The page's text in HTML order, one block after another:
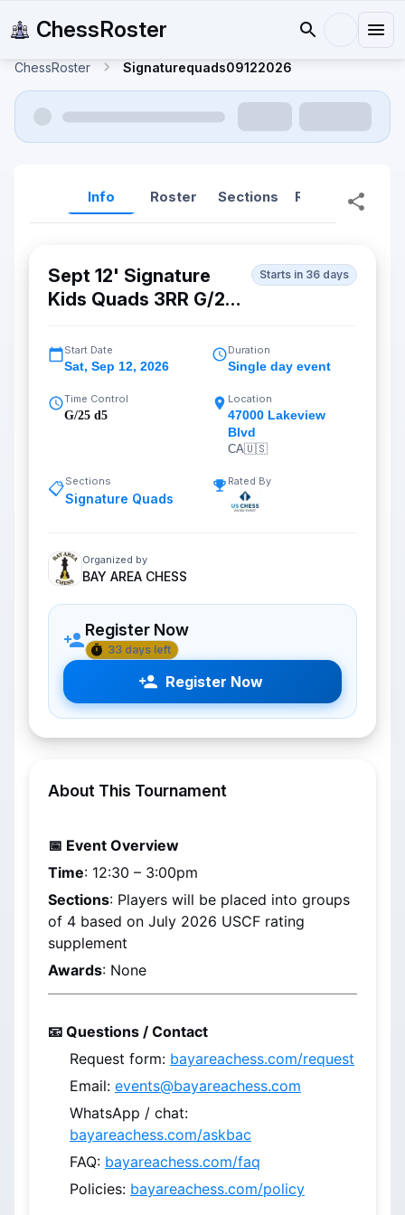
ChessRoster
ChessRoster Signaturequads09122026
Info Roster Sections Reports
Sept 12' Signature
Kids Quads 3RR G/25
Starts in 36 days
Start Date
Sat, Sep 12, 2026
Duration
Single day event
Time Control
G/25 d5
Location
47000 Lakeview
Blvd
CA🇺🇸
📋Sections
Signature Quads
Rated By
Organized by
BAY AREA CHESS
Register Now
33 days left
Register Now
About This Tournament
📅 Event Overview
Time: 12:30 – 3:00pm
Sections: Players will be placed into groups
of 4 based on July 2026 USCF rating
supplement
Awards: None
📧 Questions / Contact
Request form: bayareachess.com/request
Email: events@bayareachess.com
bayareachess.com/askbac
FAQ: bayareachess.com/faq
Policies: bayareachess.com/policy